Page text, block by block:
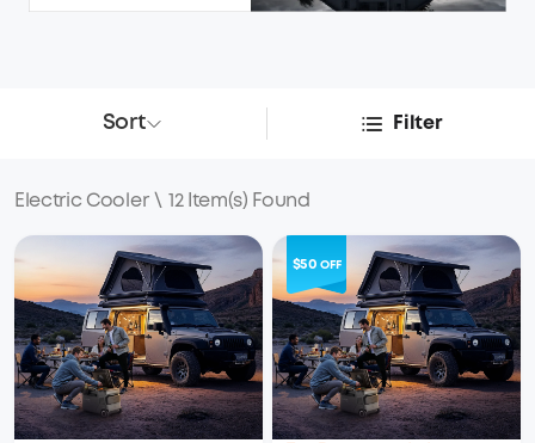
Sort Filter
Electric Cooler \ 12 Item(s) Found
$50OFF